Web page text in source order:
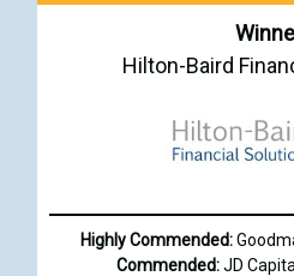
Hilton-Baird
Highly Commended:
Commended:JD